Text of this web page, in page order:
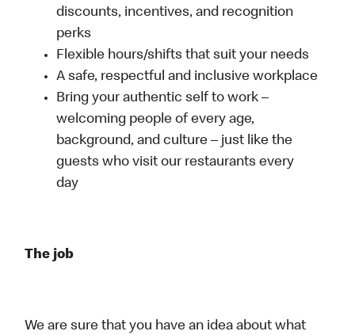
discounts, incentives, and recognition
perks
Flexible hours/shifts that suit your needs
A safe, respectful and inclusive workplace
Bring your authentic self to work –
welcoming people of every age,
background, and culture – just like the
guests who visit our restaurants every
day
The job
We are sure that you have an idea about what